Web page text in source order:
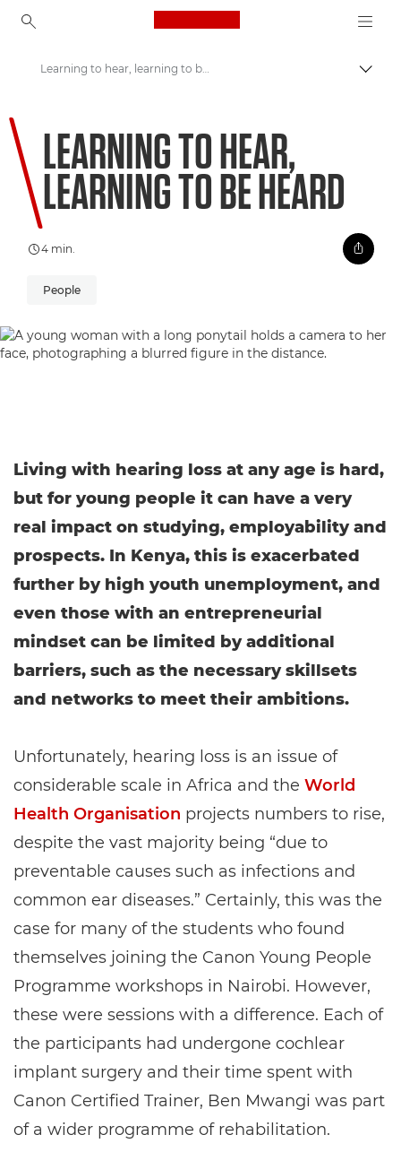
Canon Logo, back to
Welcome to VIEW
Learning to hear, learning to be heard
LEARNING TO HEAR,
LEARNING TO BE HEARD
4 min.
People
Living with hearing loss at any age is hard,
but for young people it can have a very
real impact on studying, employability and
prospects. In Kenya, this is exacerbated
further by high youth unemployment, and
even those with an entrepreneurial
mindset can be limited by additional
barriers, such as the necessary skillsets
and networks to meet their ambitions.
Unfortunately, hearing loss is an issue of
considerable scale in Africa and the World
Health Organisation projects numbers to rise,
despite the vast majority being “due to
preventable causes such as infections and
common ear diseases.” Certainly, this was the
case for many of the students who found
themselves joining the Canon Young People
Programme workshops in Nairobi. However,
these were sessions with a difference. Each of
the participants had undergone cochlear
implant surgery and their time spent with
Canon Certified Trainer, Ben Mwangi was part
of a wider programme of rehabilitation.